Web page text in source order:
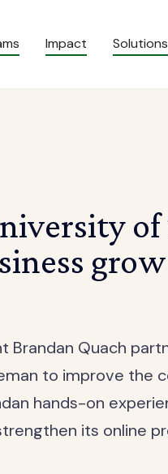
Impact Solutions
grow
Brandan Quach
to improve the
hands-on
its online